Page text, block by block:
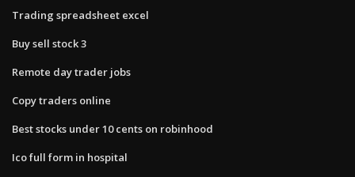
Trading spreadsheet excel
Buy sell stock 3
Remote day trader jobs
Copy traders online
Best stocks under 10 cents on robinhood
Ico full form in hospital